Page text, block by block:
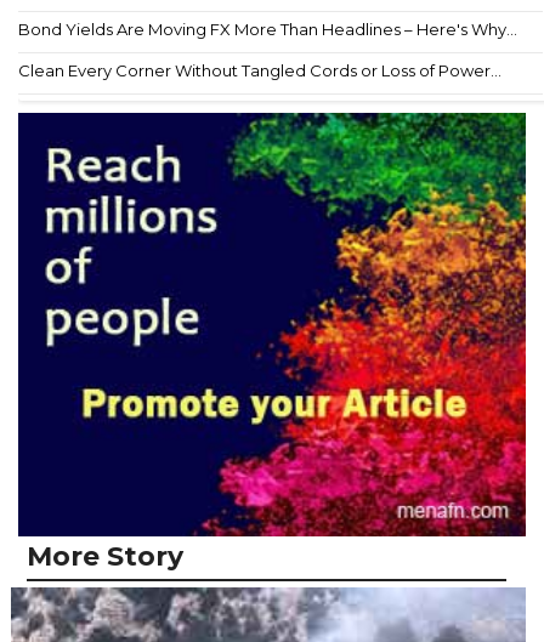
Bond Yields Are Moving FX More Than Headlines – Here's Why...
Clean Every Corner Without Tangled Cords or Loss of Power...
More Story